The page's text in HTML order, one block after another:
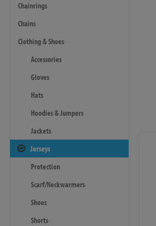
Chainrings
Chains
Clothing & Shoes
Accessories
Gloves
Hats
Hoodies & Jumpers
Jackets
Jerseys
Protection
Scarf/Neckwarmers
Shoes
Shorts